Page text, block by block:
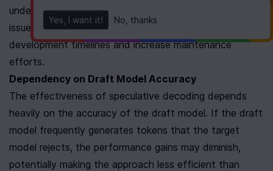
Yes, I want it! No, thanks
understand and address challenges like synchronization
issues and interaction management, which can extend
development timelines and increase maintenance
efforts.
Dependency on Draft Model Accuracy
The effectiveness of speculative decoding depends
heavily on the accuracy of the draft model. If the draft
model frequently generates tokens that the target
model rejects, the performance gains may diminish,
potentially making the approach less efficient than